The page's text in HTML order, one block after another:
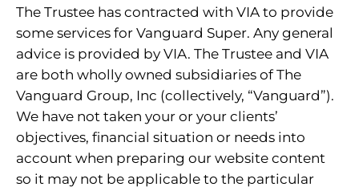
The Trustee has contracted with VIA to provide
some services for Vanguard Super. Any general
advice is provided by VIA. The Trustee and VIA
are both wholly owned subsidiaries of The
Vanguard Group, Inc (collectively, “Vanguard”).
We have not taken your or your clients’
objectives, financial situation or needs into
account when preparing our website content
so it may not be applicable to the particular